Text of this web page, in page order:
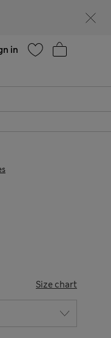
in
Size chart